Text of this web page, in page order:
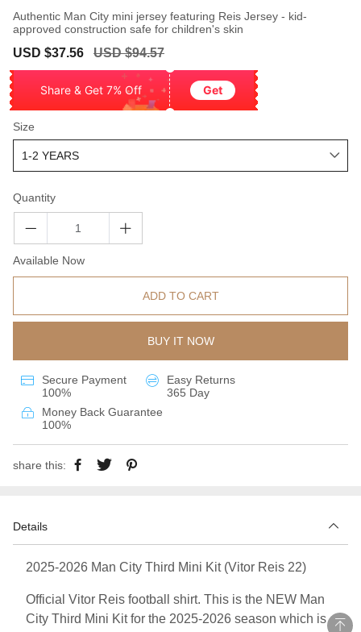
Authentic Man City mini jersey featuring Reis Jersey - kid-
approved construction safe for children's skin
Sale
USD $37.56
Regular
USD $94.57
Share & Get 7% Off Get
Size
Quantity
Available Now
ADD TO CART
BUY IT NOW
Secure Payment
100%
Easy Returns
365 Day
Money Back Guarantee
100%
share this:
Details
2025-2026 Man City Third Mini Kit (Vitor Reis 22)
Official Vitor Reis football shirt. This is the NEW Man
City Third Mini Kit for the 2025-2026 season which is